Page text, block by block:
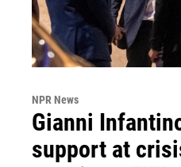
NPR News
Gianni
support at